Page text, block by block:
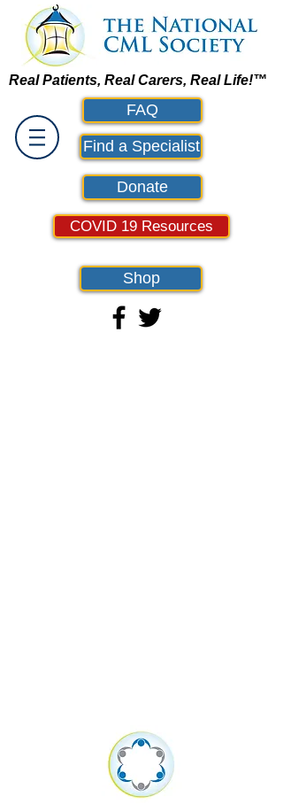
Real Patients, Real Carers, Real Life!™
FAQ
Find a Specialist
Donate
COVID 19 Resources
Shop